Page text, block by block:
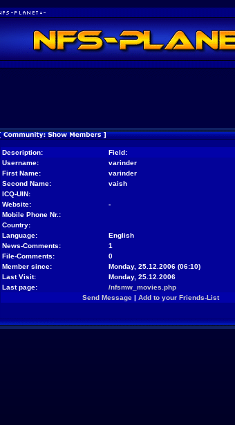
Description:
Field:
Username:
varinder
First Name:
varinder
Second Name:
vaish
ICQ-UIN:
Website:
-
Mobile Phone Nr.:
Country:
Language:
English
News-Comments:
1
File-Comments:
0
Member since:
Monday, 25.12.2006 (06:10)
Last Visit:
Monday, 25.12.2006
Last page:
/nfsmw_movies.php
Send Message | Add to your Friends-List